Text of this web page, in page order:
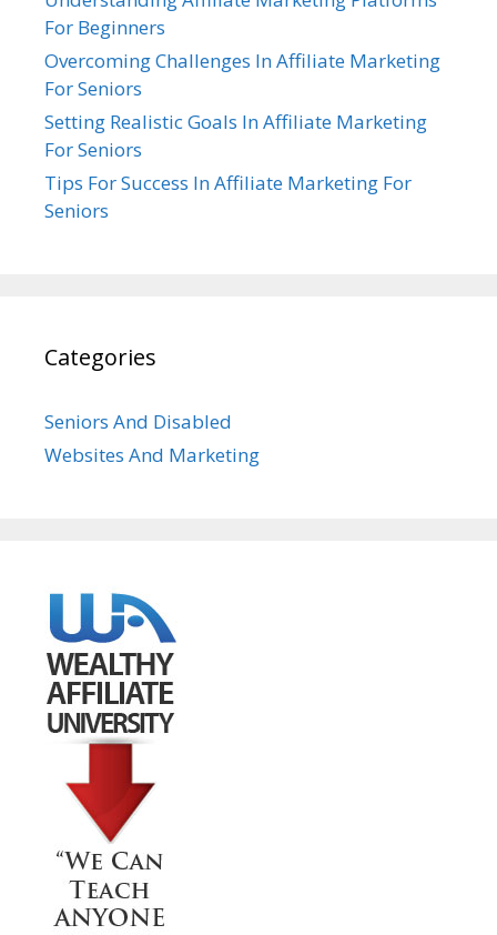
For Beginners
Overcoming Challenges In Affiliate Marketing
For Seniors
Setting Realistic Goals In Affiliate Marketing
For Seniors
Tips For Success In Affiliate Marketing For
Seniors
Categories
Seniors And Disabled
Websites And Marketing